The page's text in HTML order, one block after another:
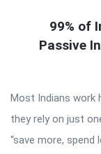
99% of
Passive
Most Indians work
they rely on just
“save more,